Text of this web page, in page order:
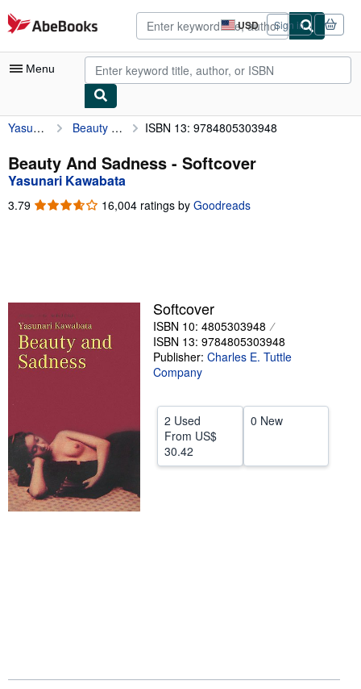
Skip to main content
AbeBooks.com USD
Site
shopping
preferences
Sign in
Menu
My Account
My Purchases
Advanced Search
Browse Collections
Textbooks
Sellers
Start Selling
CLOSE
Yasunari Kawabata Beauty And Sadness ISBN 13: 9784805303948
Beauty And Sadness - Softcover
Yasunari Kawabata
3.79 3.79
16,004 ratings by Goodreads
Softcover
ISBN 10: 4805303948
ISBN 13: 9784805303948
Publisher: Charles E. Tuttle
Company
2 Used
From US$
30.42
0 New